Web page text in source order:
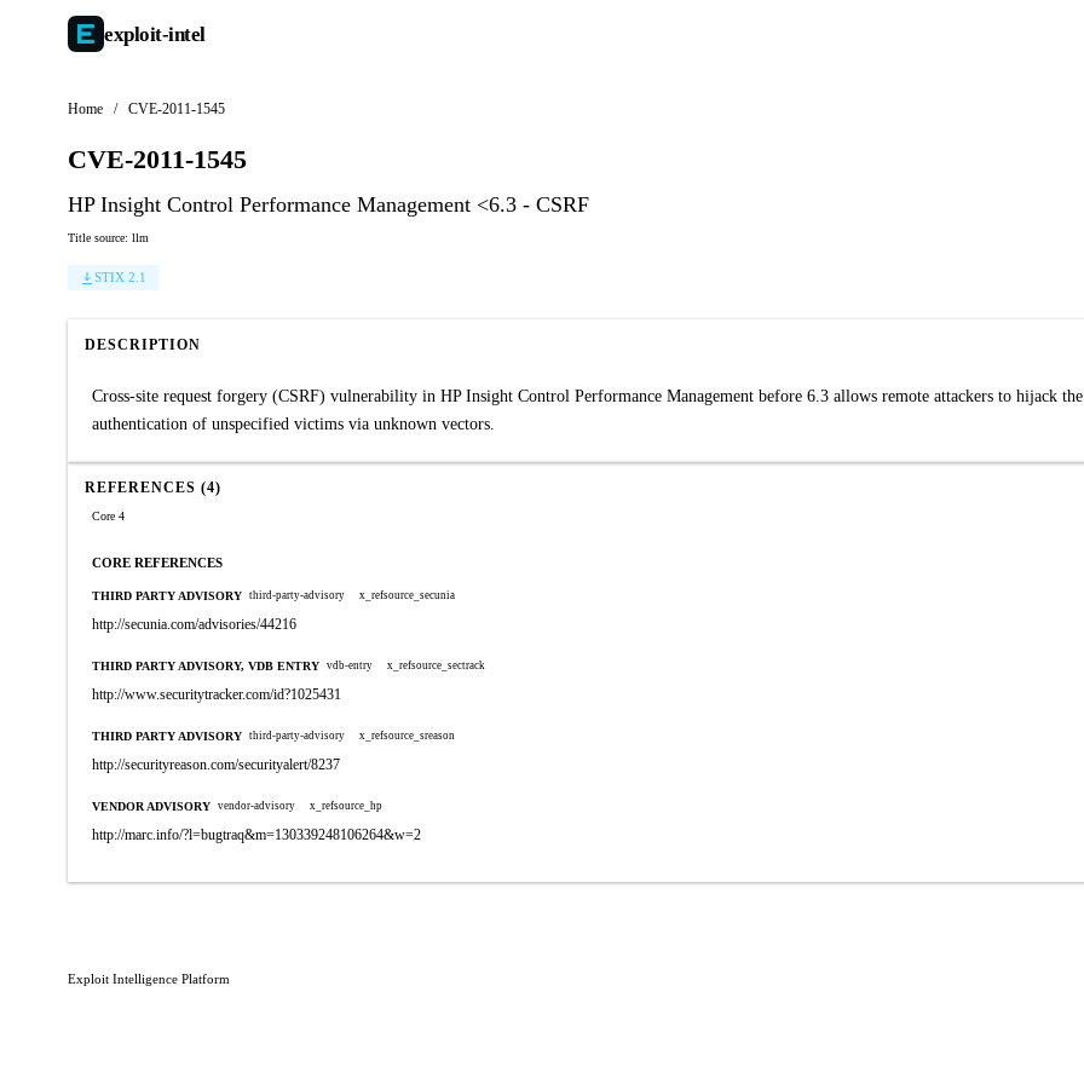
exploit-intel
Home / CVE-2011-1545
CVE-2011-1545
HP Insight Control Performance Management <6.3 - CSRF
Title source: llm
STIX 2.1
DESCRIPTION
Cross-site request forgery (CSRF) vulnerability in HP Insight Control Performance Management before 6.3 allows remote attackers to hijack the
authentication of unspecified victims via unknown vectors.
REFERENCES (4)
Core 4
CORE REFERENCES
THIRD PARTY ADVISORY third-party-advisory x_refsource_secunia
http://secunia.com/advisories/44216
THIRD PARTY ADVISORY, VDB ENTRY vdb-entry x_refsource_sectrack
http://www.securitytracker.com/id?1025431
THIRD PARTY ADVISORY third-party-advisory x_refsource_sreason
http://securityreason.com/securityalert/8237
VENDOR ADVISORY vendor-advisory x_refsource_hp
http://marc.info/?l=bugtraq&m=130339248106264&w=2
Exploit Intelligence Platform